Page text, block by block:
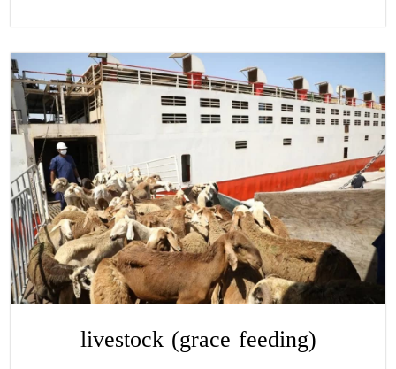
livestock (grace feeding)